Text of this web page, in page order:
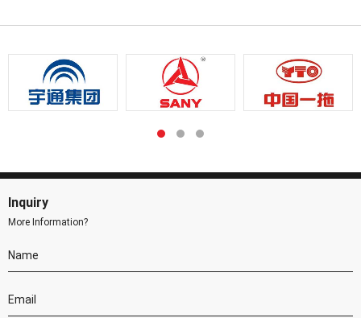
Inquiry
More Information?